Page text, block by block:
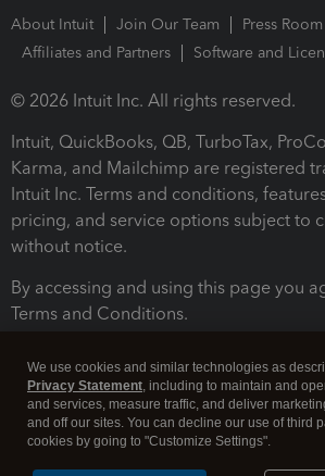
About Intuit Join Our Team
Press Room
Affiliates and Partners
Software and
© 2026 Intuit Inc. All rights reserved.
Intuit, QuickBooks, QB, TurboTax,
Karma, and Mailchimp are registered
Intuit Inc. Terms and conditions,
pricing, and service options subject to
without notice.
By accessing and using this page you
Terms and Conditions.
We use cookies and similar technologies as
Privacy Statement, including to maintain and
and services, measure traffic, and deliver
and off our sites. You can decline our use of third
cookies by going to "Customize Settings".